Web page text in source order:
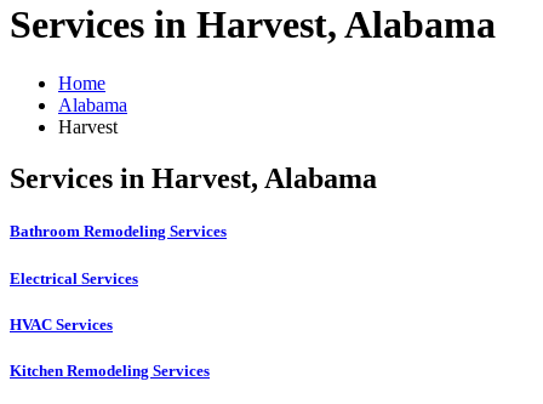
Services in Harvest, Alabama
Home
Alabama
Harvest
Services in Harvest, Alabama
Bathroom Remodeling Services
Electrical Services
HVAC Services
Kitchen Remodeling Services​